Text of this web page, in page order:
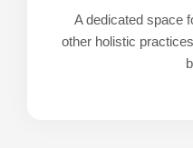
A dedicated space
other holistic